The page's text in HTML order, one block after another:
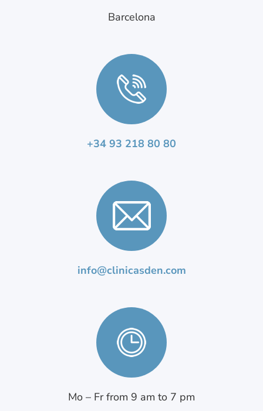
Barcelona
+34 93 218 80 80
info@clinicasden.com
Mo – Fr from 9 am to 7 pm